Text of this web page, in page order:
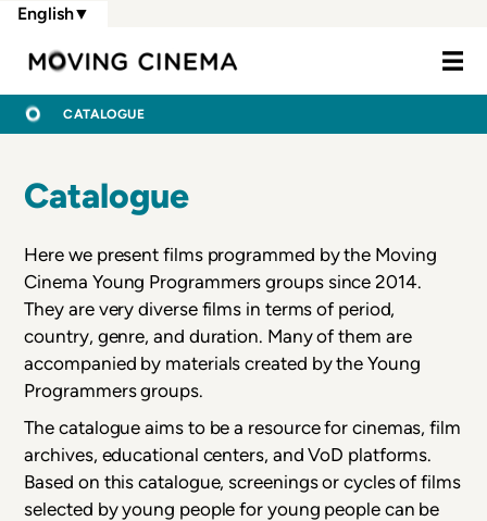
Skip
main
content
Moving
English▼
BREADCRUMB
CATALOGUE
Catalogue
Here we present films programmed by the Moving
Cinema Young Programmers groups since 2014.
They are very diverse films in terms of period,
country, genre, and duration. Many of them are
accompanied by materials created by the Young
Programmers groups.
The catalogue aims to be a resource for cinemas, film
archives, educational centers, and VoD platforms.
Based on this catalogue, screenings or cycles of films
selected by young people for young people can be